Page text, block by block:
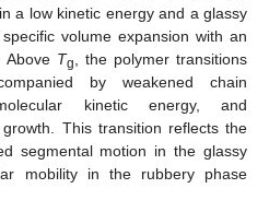
a low kinetic energy and a glassy
volume expansion with an
Above Tg
, the polymer transitions
by weakened chain
kinetic energy, and
This transition reflects the
segmental motion in the glassy
mobility in the rubbery phase